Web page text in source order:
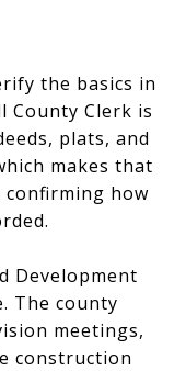
the basics in
County Clerk is
plats, and
makes that
how
Development
The county
meetings,
construction